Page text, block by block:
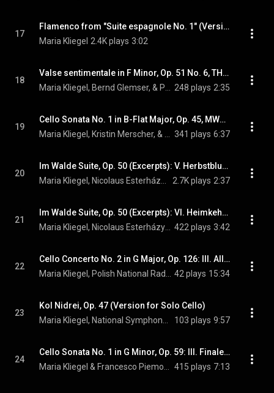
17
Flamenco from "Suite espagnole No. 1" (Version for Cello)
Maria Kliegel 2.4K plays 3:02
18
Valse sentimentale in F Minor, Op. 51 No. 6, TH 143 (Arr. L. Rose for Cello)
248 plays 2:35
19
Cello Sonata No. 1 in B-Flat Major, Op. 45, MWV Q27: II. Andante
341 plays 6:37
20
Im Walde Suite, Op. 50 (Excerpts): V. Herbstblume (Arr. P. Breiner for Cello & Orchestra)
2.7K plays 2:37
21
Im Walde Suite, Op. 50 (Excerpts): VI. Heimkehr (Arr. P. Breiner for Cello & Orchestra)
422 plays 3:42
22
Cello Concerto No. 2 in G Major, Op. 126: III. Allegretto
42 plays 15:34
23
Kol Nidrei, Op. 47 (Version for Solo Cello)
103 plays 9:57
24
Cello Sonata No. 1 in G Minor, Op. 59: III. Finale. Allegro molto
415 plays 7:13